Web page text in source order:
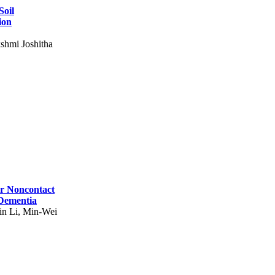
Joshitha
Noncontact
Li, Min-Wei